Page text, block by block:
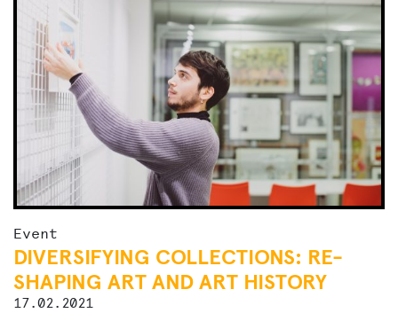
Event
DIVERSIFYING COLLECTIONS: RE-
SHAPING ART AND ART HISTORY
17.02.2021